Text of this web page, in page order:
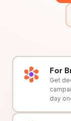
For
Get
day